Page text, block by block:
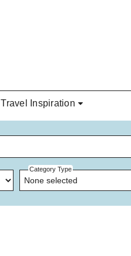
Travel Inspiration
Category Type
None selected